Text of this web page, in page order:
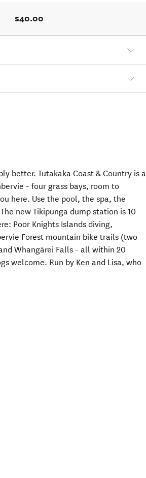
$40.00
better. Tutakaka Coast & Country is a
- four grass bays, room to
here. Use the pool, the spa, the
new Tikipunga dump station is 10
Poor Knights Islands diving,
Forest mountain bike trails (two
Whangārei Falls - all within 20
welcome. Run by Ken and Lisa, who